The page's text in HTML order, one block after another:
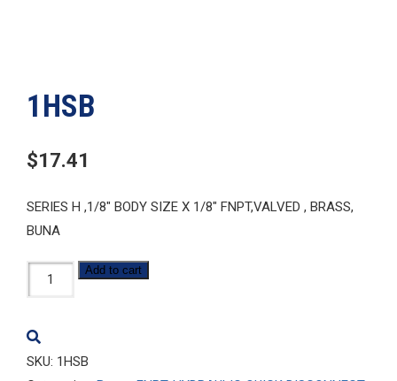
1HSB
$17.41
SERIES H ,1/8″ BODY SIZE X 1/8″ FNPT,VALVED , BRASS,
BUNA
1HSB
quantity
Add to cart
SKU: 1HSB